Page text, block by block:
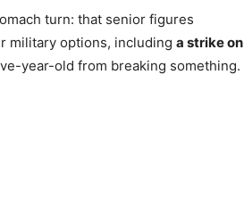
turn: that senior figures
military options, including a strike on
year-old from breaking something.